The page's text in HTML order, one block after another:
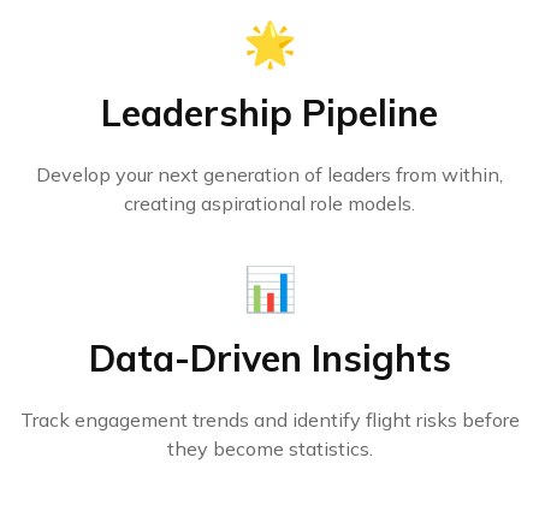
🌟
Leadership Pipeline
Develop your next generation of leaders from within,
creating aspirational role models.
📊
Data-Driven Insights
Track engagement trends and identify flight risks before
they become statistics.